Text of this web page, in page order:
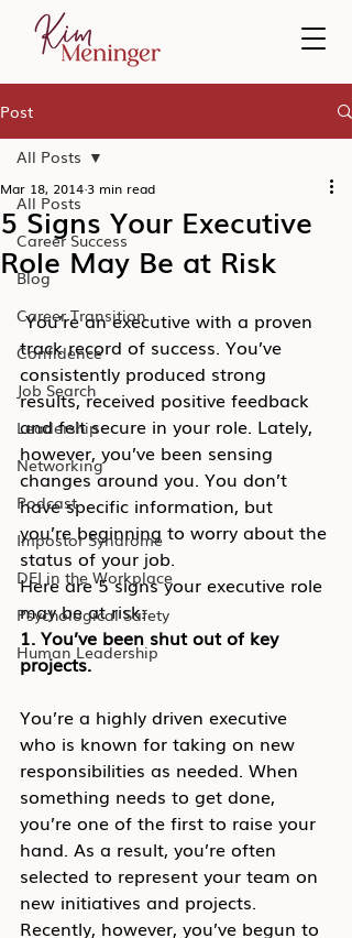
Post
All Posts
Career Success
Blog
Career Transition
Confidence
Job Search
Leadership
Networking
Podcast
Impostor Syndrome
DEI in the Workplace
Psychological Safety
Human Leadership
All Posts
5 Signs Your Executive
Role May Be at Risk
Mar 18, 2014 3 min read
You’re an executive with a proven
track record of success. You’ve
consistently produced strong
results, received positive feedback
and felt secure in your role. Lately,
however, you’ve been sensing
changes around you. You don’t
have specific information, but
you’re beginning to worry about the
status of your job.
Here are 5 signs your executive role
may be at risk:
1. You’ve been shut out of key
projects.
You’re a highly driven executive
who is known for taking on new
responsibilities as needed. When
something needs to get done,
you’re one of the first to raise your
hand. As a result, you’re often
selected to represent your team on
new initiatives and projects.
Recently, however, you’ve begun to